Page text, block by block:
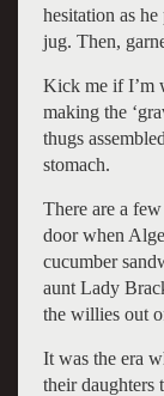
hesitation as
jug. Then,
Kick me if I’m
making the
thugs
stomach.
There are a
door when
cucumber
aunt Lady
the willies out
It was the era
their daughters